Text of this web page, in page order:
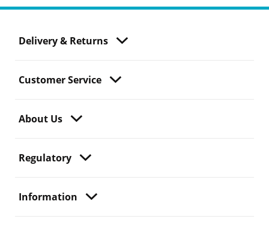
Delivery & Returns
Customer Service
About Us
Regulatory
Information